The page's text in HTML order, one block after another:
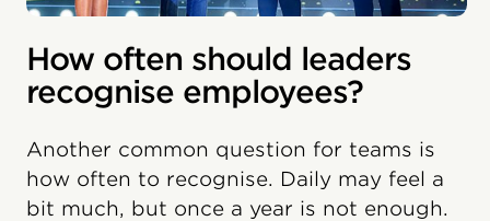
How often should leaders
recognise employees?
Another common question for teams is
how often to recognise. Daily may feel a
bit much, but once a year is not enough.